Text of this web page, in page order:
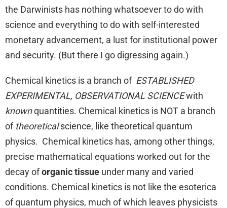
the Darwinists has nothing whatsoever to do with
science and everything to do with self-interested
monetary advancement, a lust for institutional power
and security. (But there I go digressing again.)
Chemical kinetics is a branch ofESTABLISHED
EXPERIMENTAL, OBSERVATIONAL SCIENCEwith
knownquantities. Chemical kinetics is NOT a branch
of theoreticalscience, like theoretical quantum
physics. Chemical kinetics has, among other things,
precise mathematical equations worked out for the
decay oforganic tissue under many and varied
conditions. Chemical kinetics is not like the esoterica
of quantum physics, much of which leaves physicists